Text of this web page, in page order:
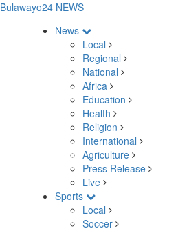
Bulawayo24 NEWS
News
Local
Regional
National
Africa
Education
Health
Religion
International
Agriculture
Press Release
Live
Sports
Local
Soccer